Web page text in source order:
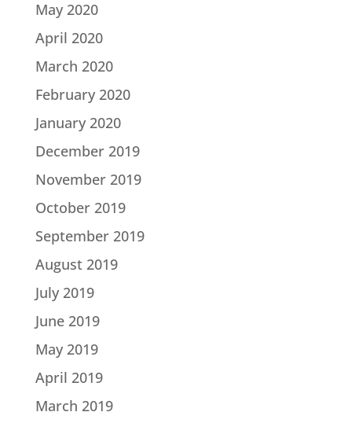
May 2020
April 2020
March 2020
February 2020
January 2020
December 2019
November 2019
October 2019
September 2019
August 2019
July 2019
June 2019
May 2019
April 2019
March 2019